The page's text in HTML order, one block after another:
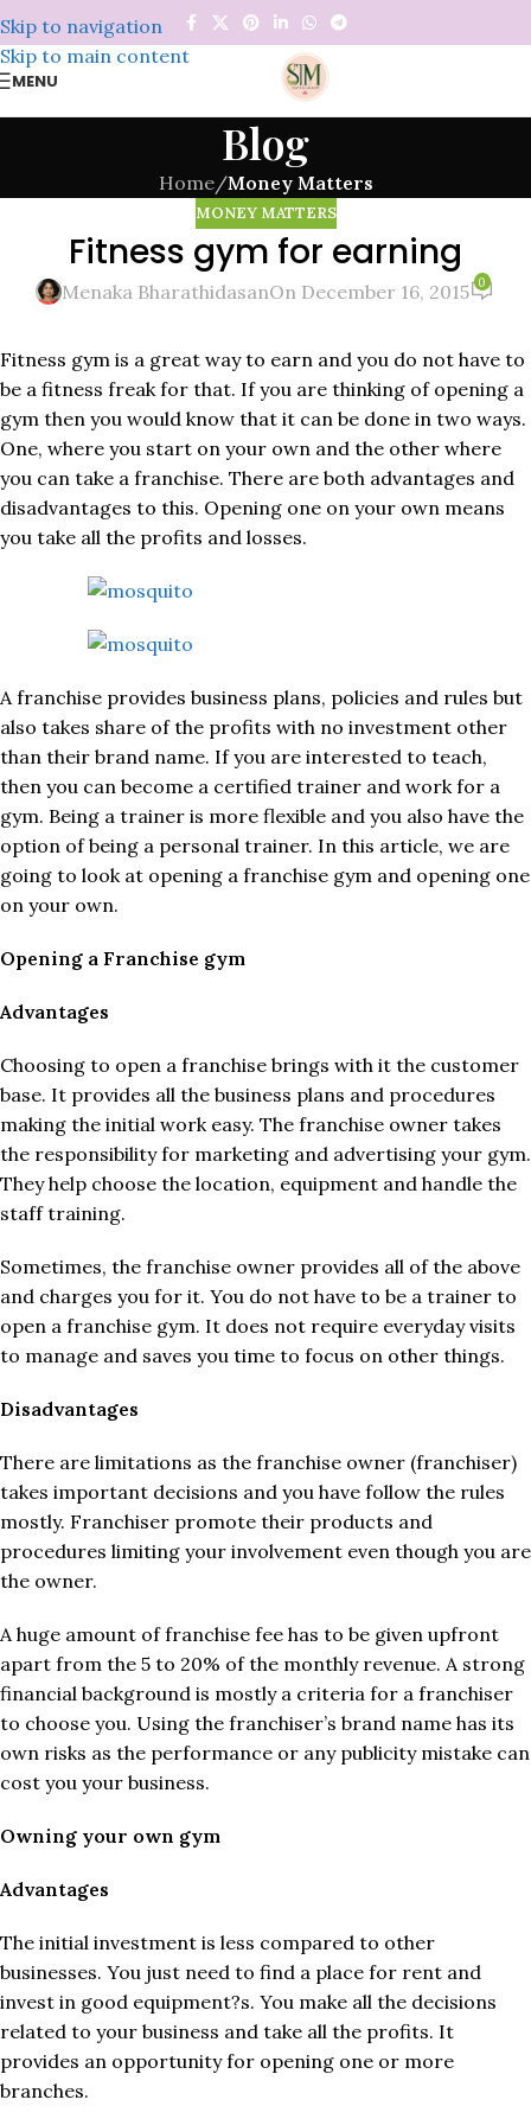
Skip to navigation
Skip to main content
MENU
Blog
Home/Money Matters
MONEY MATTERS
Fitness gym for earning
Menaka BharathidasanOn December 16, 2015 0
Fitness gym is a great way to earn and you do not have to
be a fitness freak for that. If you are thinking of opening a
gym then you would know that it can be done in two ways.
One, where you start on your own and the other where
you can take a franchise. There are both advantages and
disadvantages to this. Opening one on your own means
you take all the profits and losses.
A franchise provides business plans, policies and rules but
also takes share of the profits with no investment other
than their brand name. If you are interested to teach,
then you can become a certified trainer and work for a
gym. Being a trainer is more flexible and you also have the
option of being a personal trainer. In this article, we are
going to look at opening a franchise gym and opening one
on your own.
Opening a Franchise gym
Advantages
Choosing to open a franchise brings with it the customer
base. It provides all the business plans and procedures
making the initial work easy. The franchise owner takes
the responsibility for marketing and advertising your gym.
They help choose the location, equipment and handle the
staff training.
Sometimes, the franchise owner provides all of the above
and charges you for it. You do not have to be a trainer to
open a franchise gym. It does not require everyday visits
to manage and saves you time to focus on other things.
Disadvantages
There are limitations as the franchise owner (franchiser)
takes important decisions and you have follow the rules
mostly. Franchiser promote their products and
procedures limiting your involvement even though you are
the owner.
A huge amount of franchise fee has to be given upfront
apart from the 5 to 20% of the monthly revenue. A strong
financial background is mostly a criteria for a franchiser
to choose you. Using the franchiser’s brand name has its
own risks as the performance or any publicity mistake can
cost you your business.
Owning your own gym
Advantages
The initial investment is less compared to other
businesses. You just need to find a place for rent and
invest in good equipment?s. You make all the decisions
related to your business and take all the profits. It
provides an opportunity for opening one or more
branches.